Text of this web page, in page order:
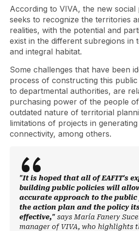
According to VIVA, the new
seeks to recognize the territories
realities, with the potential and
exist in the different subregions in
and integral habitat.
Some challenges that have been
process of constructing this
to departmental authorities, are
purchasing power of the people
outdated nature of territorial
limitations of projects in
connectivity, among others.
"It is hoped that all of EAFIT's
building public policies will
accurate approach to the
the action plan and the policy
effective," says María Fanery
manager of VIVA, who highlights